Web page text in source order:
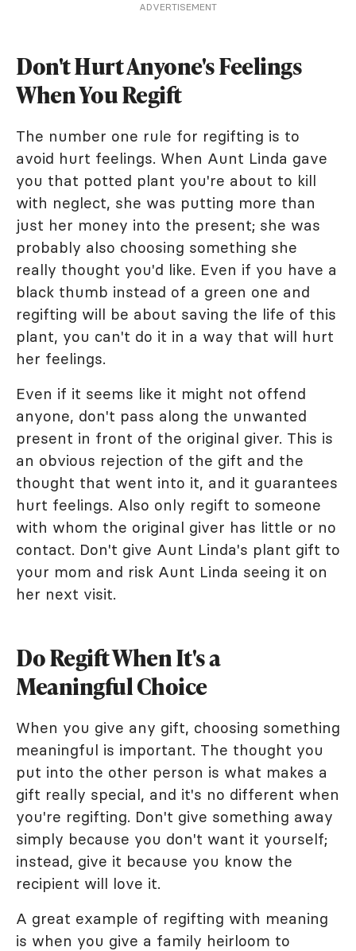
ADVERTISEMENT
Don't Hurt Anyone's Feelings
When You Regift
The number one rule for regifting is to
avoid hurt feelings. When Aunt Linda gave
you that potted plant you're about to kill
with neglect, she was putting more than
just her money into the present; she was
probably also choosing something she
really thought you'd like. Even if you have a
black thumb instead of a green one and
regifting will be about saving the life of this
plant, you can't do it in a way that will hurt
her feelings.
Even if it seems like it might not offend
anyone, don't pass along the unwanted
present in front of the original giver. This is
an obvious rejection of the gift and the
thought that went into it, and it guarantees
hurt feelings. Also only regift to someone
with whom the original giver has little or no
contact. Don't give Aunt Linda's plant gift to
your mom and risk Aunt Linda seeing it on
her next visit.
Do Regift When It's a
Meaningful Choice
When you give any gift, choosing something
meaningful is important. The thought you
put into the other person is what makes a
gift really special, and it's no different when
you're regifting. Don't give something away
simply because you don't want it yourself;
instead, give it because you know the
recipient will love it.
A great example of regifting with meaning
is when you give a family heirloom to